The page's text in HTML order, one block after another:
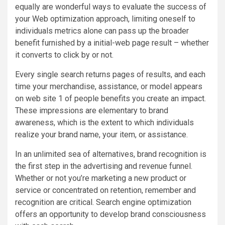
equally are wonderful ways to evaluate the success of
your Web optimization approach, limiting oneself to
individuals metrics alone can pass up the broader
benefit furnished by a initial-web page result – whether
it converts to click by or not.
Every single search returns pages of results, and each
time your merchandise, assistance, or model appears
on web site 1 of people benefits you create an impact.
These impressions are elementary to brand
awareness, which is the extent to which individuals
realize your brand name, your item, or assistance.
In an unlimited sea of alternatives, brand recognition is
the first step in the advertising and revenue funnel.
Whether or not you’re marketing a new product or
service or concentrated on retention, remember and
recognition are critical. Search engine optimization
offers an opportunity to develop brand consciousness